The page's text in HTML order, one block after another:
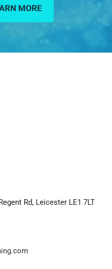
Rd, Leicester LE1 7LT